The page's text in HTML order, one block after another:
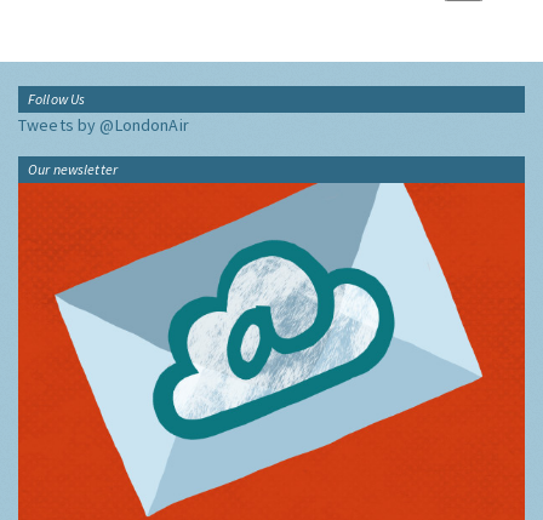
Follow Us
Tweets by @LondonAir
Our newsletter